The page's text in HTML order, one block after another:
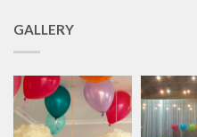
GALLERY